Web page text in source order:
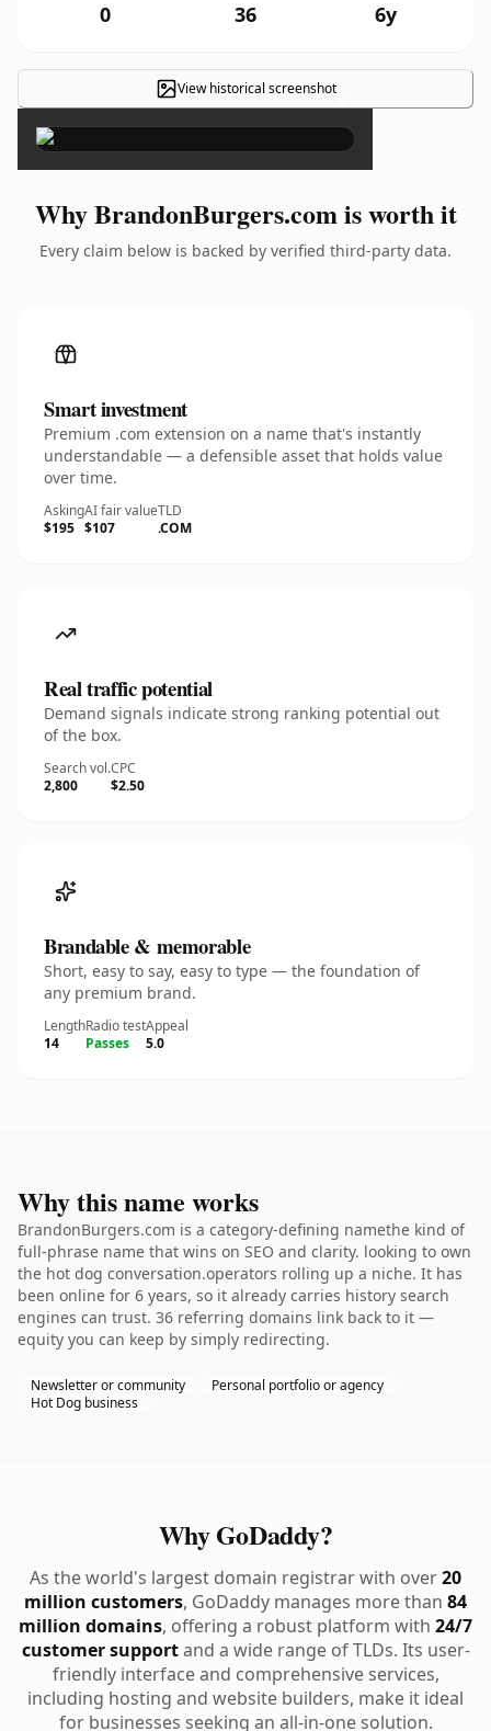
0 36 6y
View historical screenshot×
Why BrandonBurgers.com is worth it
Every claim below is backed by verified third-party data.
Smart investment
Premium .com extension on a name that's instantly
understandable — a defensible asset that holds value
over time.
Asking
$195
AI fair value
$107
TLD
.COM
Real traffic potential
Demand signals indicate strong ranking potential out
of the box.
Search vol.
2,800
CPC
$2.50
Brandable & memorable
Short, easy to say, easy to type — the foundation of
any premium brand.
Length
14
Radio test
Passes
Appeal
5.0
Why this name works
BrandonBurgers.com is a category-defining namethe kind of
full-phrase name that wins on SEO and clarity. looking to own
the hot dog conversation.operators rolling up a niche. It has
been online for 6 years, so it already carries history search
engines can trust. 36 referring domains link back to it —
equity you can keep by simply redirecting.
Newsletter or community
Personal portfolio or agency
Hot Dog business
Why GoDaddy?
As the world's largest domain registrar with over20
million customers, GoDaddy manages more than 84
million domains, offering a robust platform with 24/7
customer supportand a wide range of TLDs. Its user-
friendly interface and comprehensive services,
including hosting and website builders, make it ideal
for businesses seeking an all-in-one solution.